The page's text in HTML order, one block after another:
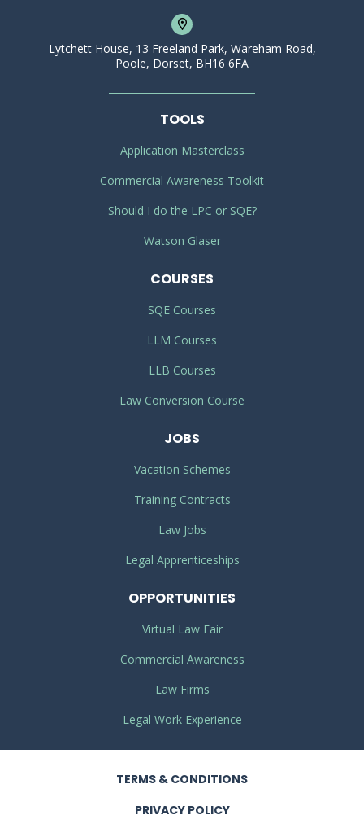
Lytchett House, 13 Freeland Park, Wareham Road,
Poole, Dorset, BH16 6FA
TOOLS
Application Masterclass
Commercial Awareness Toolkit
Should I do the LPC or SQE?
Watson Glaser
COURSES
SQE Courses
LLM Courses
LLB Courses
Law Conversion Course
JOBS
Vacation Schemes
Training Contracts
Law Jobs
Legal Apprenticeships
OPPORTUNITIES
Virtual Law Fair
Commercial Awareness
Law Firms
Legal Work Experience
TERMS & CONDITIONS
PRIVACY POLICY